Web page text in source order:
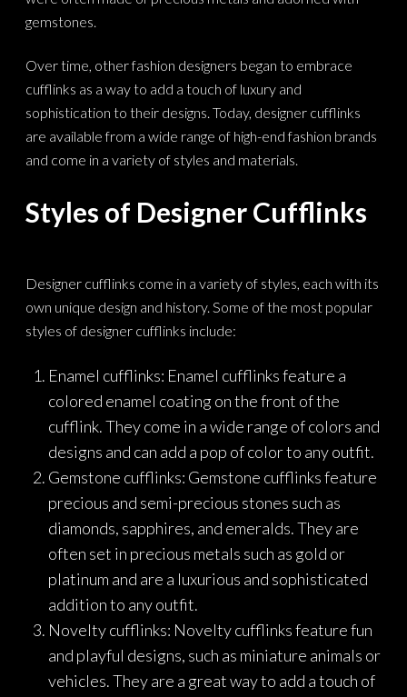
gemstones.
Over time, other fashion designers began to embrace
cufflinks as a way to add a touch of luxury and
sophistication to their designs. Today, designer cufflinks
are available from a wide range of high-end fashion brands
and come in a variety of styles and materials.
Styles of Designer Cufflinks
Designer cufflinks come in a variety of styles, each with its
own unique design and history. Some of the most popular
styles of designer cufflinks include:
Enamel cufflinks: Enamel cufflinks feature a
colored enamel coating on the front of the
cufflink. They come in a wide range of colors and
designs and can add a pop of color to any outfit.
Gemstone cufflinks: Gemstone cufflinks feature
precious and semi-precious stones such as
diamonds, sapphires, and emeralds. They are
often set in precious metals such as gold or
platinum and are a luxurious and sophisticated
addition to any outfit.
Novelty cufflinks: Novelty cufflinks feature fun
and playful designs, such as miniature animals or
vehicles. They are a great way to add a touch of